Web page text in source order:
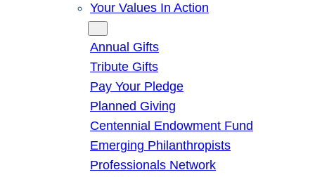
Your Values In Action
Annual Gifts
Tribute Gifts
Pay Your Pledge
Planned Giving
Centennial Endowment Fund
Emerging Philanthropists
Professionals Network